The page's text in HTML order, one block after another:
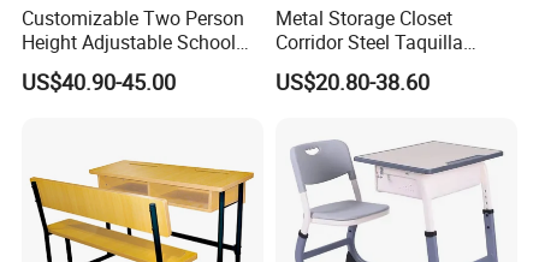
Customizable Two Person
Height Adjustable School
Classroom Dual Double
Student Table Desk with
US$40.90-45.00
Metal Storage Closet
Corridor Steel Taquilla
School Hospital Gym Office
Locker
US$20.80-38.60